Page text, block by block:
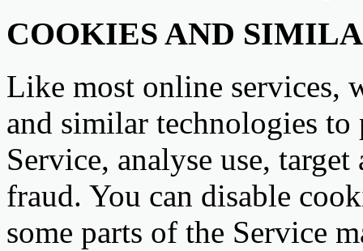
COOKIES AND
Like most online services,
and similar technologies
Service, analyse use,
fraud. You can disable
some parts of the Service